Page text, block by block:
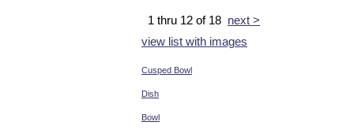
1 thru 12 of 18 next >
view list with images
Cusped Bowl
Dish
Bowl